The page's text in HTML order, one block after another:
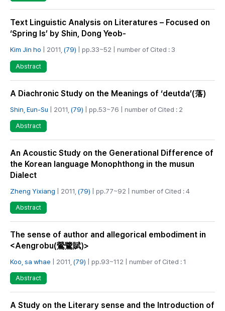
Text Linguistic Analysis on Literatures – Focused on
‘Spring Is’ by Shin, Dong Yeob-
Kim Jin ho | 2011, (79) | pp.33~52 | number of Cited : 3
Abstract
A Diachronic Study on the Meanings of ‘deutda’(落)
Shin, Eun-Su | 2011, (79) | pp.53~76 | number of Cited : 2
Abstract
An Acoustic Study on the Generational Difference of
the Korean language Monophthong in the musun
Dialect
Zheng Yixiang | 2011, (79) | pp.77~92 | number of Cited : 4
Abstract
The sense of author and allegorical embodiment in
<Aengrobu(鶯鷺賦)>
Koo, sa whae | 2011, (79) | pp.93~112 | number of Cited : 1
Abstract
A Study on the Literary sense and the Introduction of